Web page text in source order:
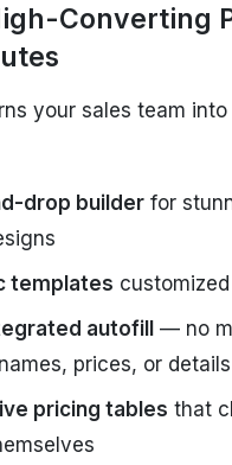
Converting
your sales team into
drop builder for
templates
autofill — no
prices, or details
pricing tables that